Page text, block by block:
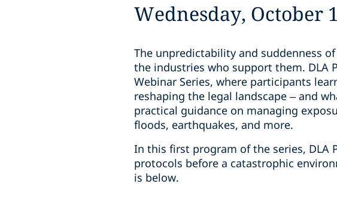
Wednesday, October
The unpredictability and suddenness
the industries who support them. DLA
Webinar Series, where participants
reshaping the legal landscape – and
practical guidance on managing
floods, earthquakes, and more.
In this first program of the series, DLA
protocols before a catastrophic
is below.